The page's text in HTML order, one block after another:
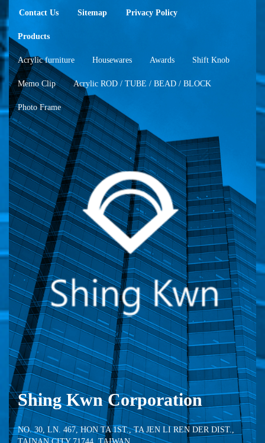
Contact Us Sitemap Privacy Policy
Products
Acrylic furniture Housewares Awards Shift Knob
Memo Clip Acrylic ROD / TUBE / BEAD / BLOCK
Photo Frame
Shing Kwn Corporation
NO. 30, LN. 467, HON TA 1ST., TA JEN LI REN DER DIST.,